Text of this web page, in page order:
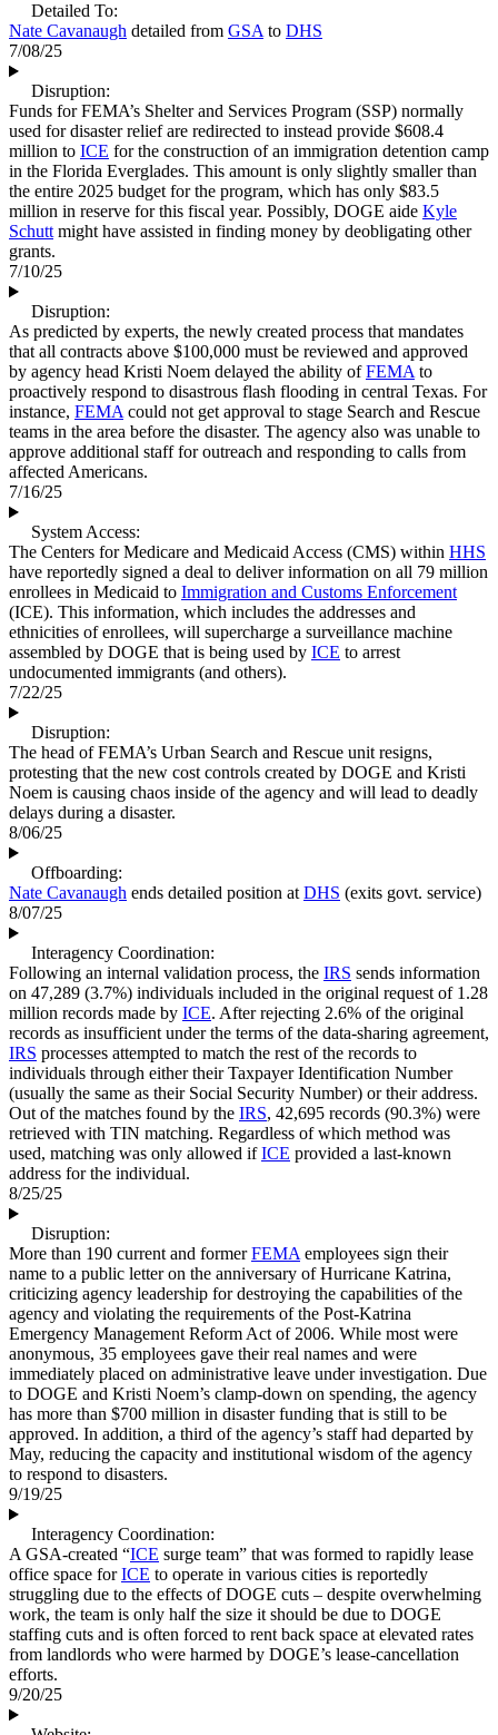
Detailed To:
Nate Cavanaugh detailed from GSA to DHS
7/08/25
Disruption:
Funds for FEMA’s Shelter and Services Program (SSP) normally
used for disaster relief are redirected to instead provide $608.4
million to ICE for the construction of an immigration detention camp
in the Florida Everglades. This amount is only slightly smaller than
the entire 2025 budget for the program, which has only $83.5
million in reserve for this fiscal year. Possibly, DOGE aide Kyle
Schutt might have assisted in finding money by deobligating other
grants.
7/10/25
Disruption:
As predicted by experts, the newly created process that mandates
that all contracts above $100,000 must be reviewed and approved
by agency head Kristi Noem delayed the ability ofFEMA to
proactively respond to disastrous flash flooding in central Texas. For
instance, FEMA could not get approval to stage Search and Rescue
teams in the area before the disaster. The agency also was unable to
approve additional staff for outreach and responding to calls from
affected Americans.
7/16/25
System Access:
The Centers for Medicare and Medicaid Access (CMS) within HHS
have reportedly signed a deal to deliver information on all 79 million
enrollees in Medicaid to Immigration and Customs Enforcement
(ICE). This information, which includes the addresses and
ethnicities of enrollees, will supercharge a surveillance machine
assembled by DOGE that is being used by ICE to arrest
undocumented immigrants (and others).
7/22/25
Disruption:
The head of FEMA’s Urban Search and Rescue unit resigns,
protesting that the new cost controls created by DOGE and Kristi
Noem is causing chaos inside of the agency and will lead to deadly
delays during a disaster.
8/06/25
Offboarding:
Nate Cavanaugh ends detailed position at DHS (exits govt. service)
8/07/25
Interagency Coordination:
Following an internal validation process, the IRS sends information
on 47,289 (3.7%) individuals included in the original request of 1.28
million records made by ICE. After rejecting 2.6% of the original
records as insufficient under the terms of the data-sharing agreement,
IRS processes attempted to match the rest of the records to
individuals through either their Taxpayer Identification Number
(usually the same as their Social Security Number) or their address.
Out of the matches found by the IRS, 42,695 records (90.3%) were
retrieved with TIN matching. Regardless of which method was
used, matching was only allowed ifICE provided a last-known
address for the individual.
8/25/25
Disruption:
More than 190 current and formerFEMA employees sign their
name to a public letter on the anniversary of Hurricane Katrina,
criticizing agency leadership for destroying the capabilities of the
agency and violating the requirements of the Post-Katrina
Emergency Management Reform Act of 2006. While most were
anonymous, 35 employees gave their real names and were
immediately placed on administrative leave under investigation. Due
to DOGE and Kristi Noem’s clamp-down on spending, the agency
has more than $700 million in disaster funding that is still to be
approved. In addition, a third of the agency’s staff had departed by
May, reducing the capacity and institutional wisdom of the agency
to respond to disasters.
9/19/25
Interagency Coordination:
A GSA-created “ICE surge team” that was formed to rapidly lease
office space forICE to operate in various cities is reportedly
struggling due to the effects of DOGE cuts – despite overwhelming
work, the team is only half the size it should be due to DOGE
staffing cuts and is often forced to rent back space at elevated rates
from landlords who were harmed by DOGE’s lease-cancellation
efforts.
9/20/25